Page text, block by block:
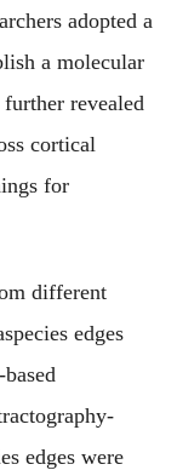
adopted a
a molecular
revealed
cortical
for
different
edges
edges were